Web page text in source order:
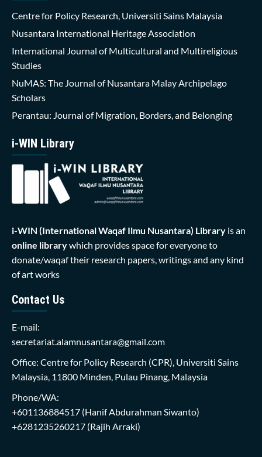
Centre for Policy Research, Universiti Sains Malaysia
Nusantara International Heritage Association
International Journal of Multicultural and Multireligious
Studies
NuMAS: The Journal of Nusantara Malay Archipelago
Scholars
Perantau: Journal of Migration, Borders, and Belonging
i-WIN Library
i-WIN (International Waqaf Ilmu Nusantara) Library is an
online librarywhich provides space for everyone to
donate/waqaf their research papers, writings and any kind
of art works
Contact Us
E-mail:
secretariat.alamnusantara@gmail.com
Office: Centre for Policy Research (CPR), Universiti Sains
Malaysia, 11800 Minden, Pulau Pinang, Malaysia
Phone/WA:
+601136884517 (Hanif Abdurahman Siwanto)
+6281235260217 (Rajih Arraki)